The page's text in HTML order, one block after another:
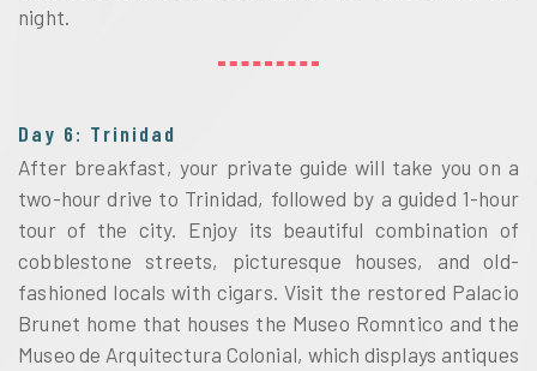
night.
Day 6: Trinidad
After breakfast, your private guide will take you on a
two-hour drive to Trinidad, followed by a guided 1-hour
tour of the city. Enjoy its beautiful combination of
cobblestone streets, picturesque houses, and old-
fashioned locals with cigars. Visit the restored Palacio
Brunet home that houses the Museo Romntico and the
Museo de Arquitectura Colonial, which displays antiques